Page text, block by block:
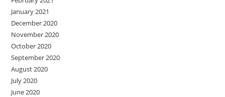
January 2021
December 2020
November 2020
October 2020
September 2020
August 2020
July 2020
June 2020